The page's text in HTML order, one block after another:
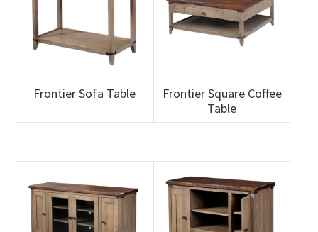
Frontier Sofa Table
Frontier Square Coffee
Table